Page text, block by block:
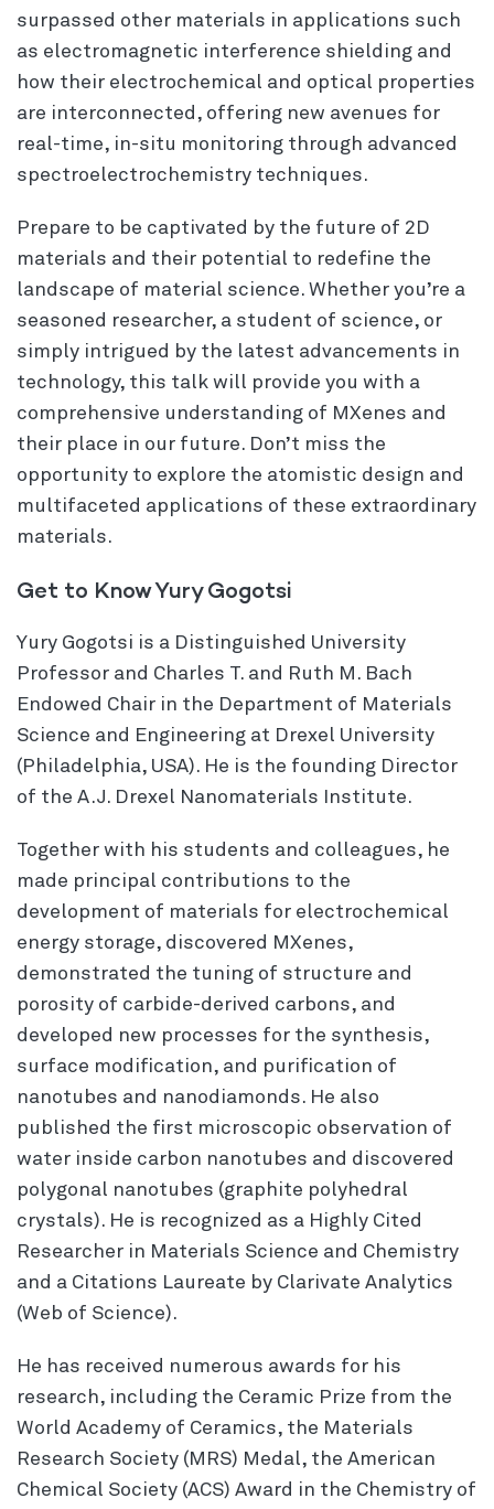
surpassed other materials in applications such
as electromagnetic interference shielding and
how their electrochemical and optical properties
are interconnected, offering new avenues for
real-time, in-situ monitoring through advanced
spectroelectrochemistry techniques.
Prepare to be captivated by the future of 2D
materials and their potential to redefine the
landscape of material science. Whether you’re a
seasoned researcher, a student of science, or
simply intrigued by the latest advancements in
technology, this talk will provide you with a
comprehensive understanding of MXenes and
their place in our future. Don’t miss the
opportunity to explore the atomistic design and
multifaceted applications of these extraordinary
materials.
Get to Know Yury Gogotsi
Yury Gogotsi is a Distinguished University
Professor and Charles T. and Ruth M. Bach
Endowed Chair in the Department of Materials
Science and Engineering at Drexel University
(Philadelphia, USA). He is the founding Director
of the A.J. Drexel Nanomaterials Institute.
Together with his students and colleagues, he
made principal contributions to the
development of materials for electrochemical
energy storage, discovered MXenes,
demonstrated the tuning of structure and
porosity of carbide-derived carbons, and
developed new processes for the synthesis,
surface modification, and purification of
nanotubes and nanodiamonds. He also
published the first microscopic observation of
water inside carbon nanotubes and discovered
polygonal nanotubes (graphite polyhedral
crystals). He is recognized as a Highly Cited
Researcher in Materials Science and Chemistry
and a Citations Laureate by Clarivate Analytics
(Web of Science).
He has received numerous awards for his
research, including the Ceramic Prize from the
World Academy of Ceramics, the Materials
Research Society (MRS) Medal, the American
Chemical Society (ACS) Award in the Chemistry of